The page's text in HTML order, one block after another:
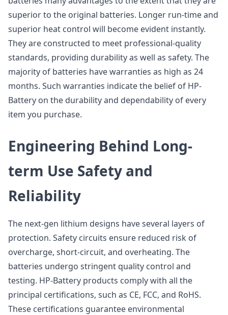
superior to the original batteries. Longer run-time and
superior heat control will become evident instantly.
They are constructed to meet professional-quality
standards, providing durability as well as safety. The
majority of batteries have warranties as high as 24
months. Such warranties indicate the belief of HP-
Battery on the durability and dependability of every
item you purchase.
Engineering Behind Long-
term Use Safety and
Reliability
The next-gen lithium designs have several layers of
protection. Safety circuits ensure reduced risk of
overcharge, short-circuit, and overheating. The
batteries undergo stringent quality control and
testing. HP-Battery products comply with all the
principal certifications, such as CE, FCC, and RoHS.
These certifications guarantee environmental